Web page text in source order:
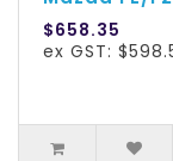
$658.35
ex GST: